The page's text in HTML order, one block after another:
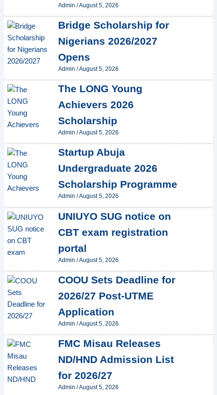
Admin /August 5, 2026
Bridge Scholarship for
Nigerians 2026/2027
Opens
Admin /August 5, 2026
The LONG Young
Achievers 2026
Scholarship
Admin /August 5, 2026
Startup Abuja
Undergraduate 2026
Scholarship Programme
Admin /August 5, 2026
UNIUYO SUG notice on
CBT exam registration
portal
Admin /August 5, 2026
COOU Sets Deadline for
2026/27 Post-UTME
Application
Admin /August 5, 2026
FMC Misau Releases
ND/HND Admission List
for 2026/27
Admin /August 5, 2026